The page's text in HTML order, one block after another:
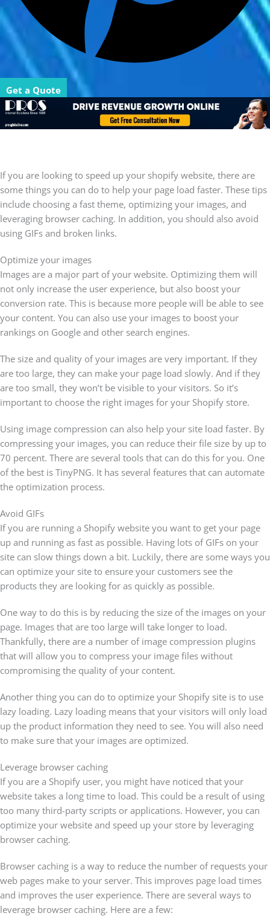
Get a Quote
If you are looking to speed up your shopify website, there are
some things you can do to help your page load faster. These tips
include choosing a fast theme, optimizing your images, and
leveraging browser caching. In addition, you should also avoid
using GIFs and broken links.
Optimize your images
Images are a major part of your website. Optimizing them will
not only increase the user experience, but also boost your
conversion rate. This is because more people will be able to see
your content. You can also use your images to boost your
rankings on Google and other search engines.
The size and quality of your images are very important. If they
are too large, they can make your page load slowly. And if they
are too small, they won’t be visible to your visitors. So it’s
important to choose the right images for your Shopify store.
Using image compression can also help your site load faster. By
compressing your images, you can reduce their file size by up to
70 percent. There are several tools that can do this for you. One
of the best is TinyPNG. It has several features that can automate
the optimization process.
Avoid GIFs
If you are running a Shopify website you want to get your page
up and running as fast as possible. Having lots of GIFs on your
site can slow things down a bit. Luckily, there are some ways you
can optimize your site to ensure your customers see the
products they are looking for as quickly as possible.
One way to do this is by reducing the size of the images on your
page. Images that are too large will take longer to load.
Thankfully, there are a number of image compression plugins
that will allow you to compress your image files without
compromising the quality of your content.
Another thing you can do to optimize your Shopify site is to use
lazy loading. Lazy loading means that your visitors will only load
up the product information they need to see. You will also need
to make sure that your images are optimized.
Leverage browser caching
If you are a Shopify user, you might have noticed that your
website takes a long time to load. This could be a result of using
too many third-party scripts or applications. However, you can
optimize your website and speed up your store by leveraging
browser caching.
Browser caching is a way to reduce the number of requests your
web pages make to your server. This improves page load times
and improves the user experience. There are several ways to
leverage browser caching. Here are a few: